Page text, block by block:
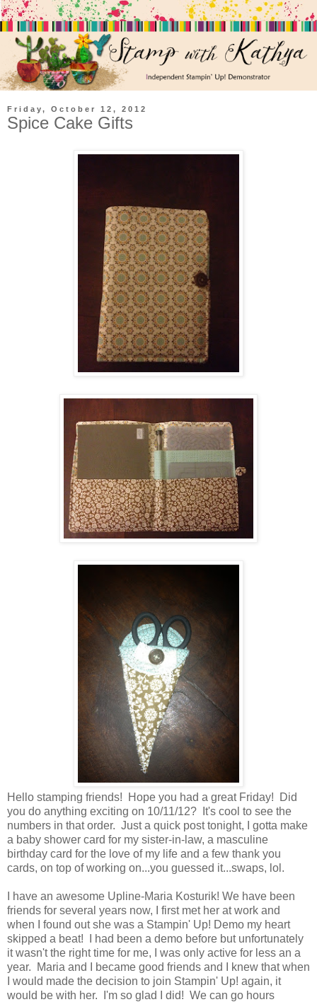
Friday, October 12, 2012
Spice Cake Gifts
Hello stamping friends! Hope you had a great Friday! Did
you do anything exciting on 10/11/12? It's cool to see the
numbers in that order. Just a quick post tonight, I gotta make
a baby shower card for my sister-in-law, a masculine
birthday card for the love of my life and a few thank you
cards, on top of working on...you guessed it...swaps, lol.
I have an awesome Upline-Maria Kosturik! We have been
friends for several years now, I first met her at work and
when I found out she was a Stampin' Up! Demo my heart
skipped a beat! I had been a demo before but unfortunately
it wasn't the right time for me, I was only active for less an a
year. Maria and I became good friends and I knew that when
I would made the decision to join Stampin' Up! again, it
would be with her. I'm so glad I did! We can go hours